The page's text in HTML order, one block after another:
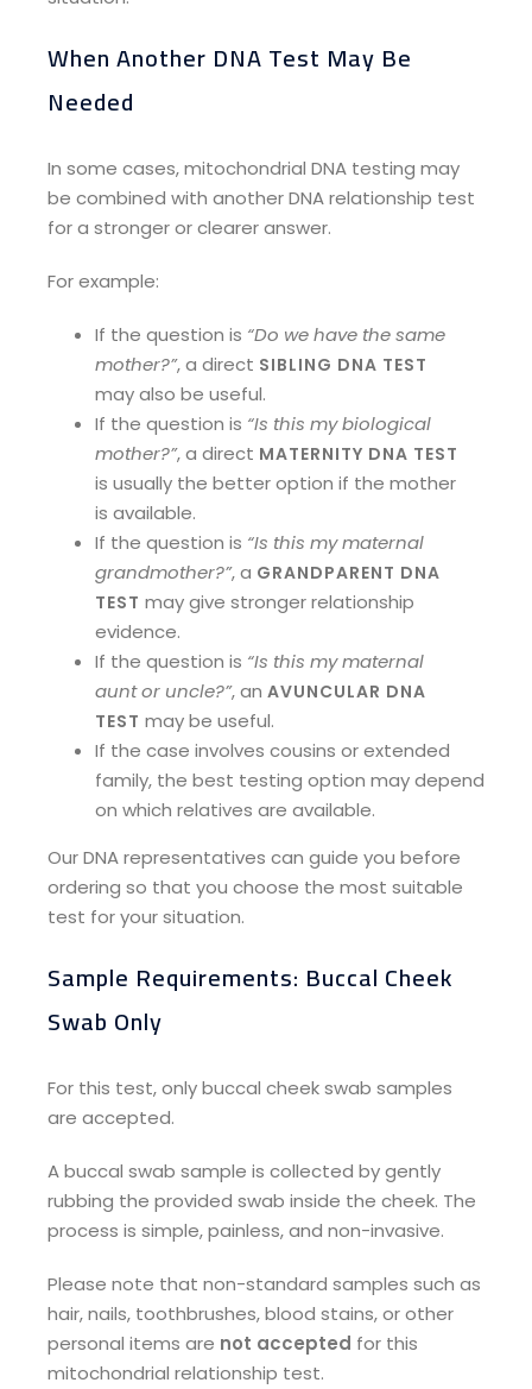
When Another DNA Test May Be
Needed
In some cases, mitochondrial DNA testing may
be combined with another DNA relationship test
for a stronger or clearer answer.
For example:
If the question is “Do we have the same
mother?”, a direct SIBLING DNA TEST
may also be useful.
If the question is “Is this my biological
mother?”, a direct MATERNITY DNA TEST
is usually the better option if the mother
is available.
If the question is “Is this my maternal
grandmother?”, a GRANDPARENT DNA
TEST may give stronger relationship
evidence.
If the question is “Is this my maternal
aunt or uncle?”, an AVUNCULAR DNA
TEST may be useful.
If the case involves cousins or extended
family, the best testing option may depend
on which relatives are available.
Our DNA representatives can guide you before
ordering so that you choose the most suitable
test for your situation.
Sample Requirements: Buccal Cheek
Swab Only​
For this test, only buccal cheek swab samples
are accepted.
A buccal swab sample is collected by gently
rubbing the provided swab inside the cheek. The
process is simple, painless, and non-invasive.
Please note that non-standard samples such as
hair, nails, toothbrushes, blood stains, or other
personal items are not accepted for this
mitochondrial relationship test.